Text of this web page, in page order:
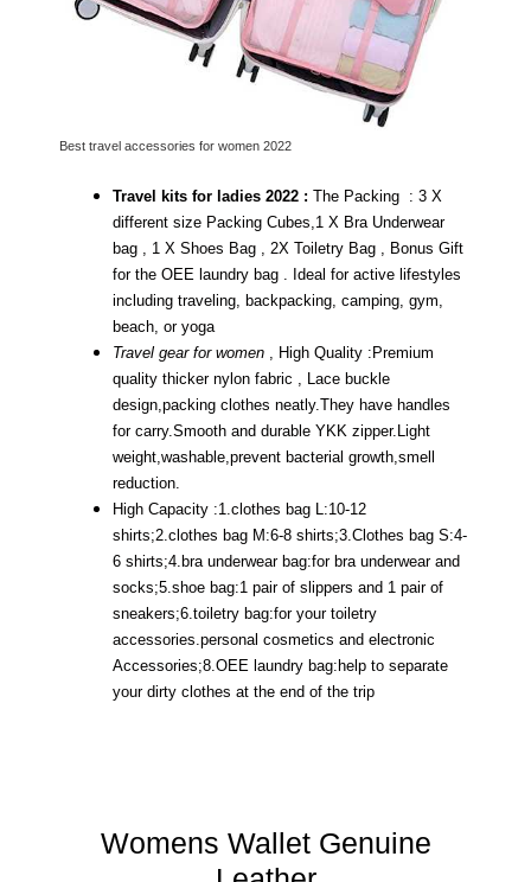
Best travel accessories for women 2022
Travel kits for ladies 2022 : The Packing : 3 X
different size Packing Cubes,1 X Bra Underwear
bag , 1 X Shoes Bag , 2X Toiletry Bag , Bonus Gift
for the OEE laundry bag . Ideal for active lifestyles
including traveling, backpacking, camping, gym,
beach, or yoga
Travel gear for women , High Quality :Premium
quality thicker nylon fabric , Lace buckle
design,packing clothes neatly.They have handles
for carry.Smooth and durable YKK zipper.Light
weight,washable,prevent bacterial growth,smell
reduction.
High Capacity :1.clothes bag L:10-12
shirts;2.clothes bag M:6-8 shirts;3.Clothes bag S:4-
6 shirts;4.bra underwear bag:for bra underwear and
socks;5.shoe bag:1 pair of slippers and 1 pair of
sneakers;6.toiletry bag:for your toiletry
accessories.personal cosmetics and electronic
Accessories;8.OEE laundry bag:help to separate
your dirty clothes at the end of the trip
Womens Wallet Genuine